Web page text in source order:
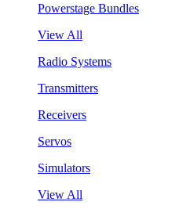
Powerstage Bundles
View All
Radio Systems
Transmitters
Receivers
Servos
Simulators
View All